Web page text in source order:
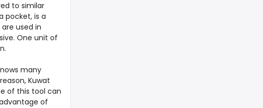
to similar
pocket, is a
used in
One unit of
many
Kuwat
of this tool can
of